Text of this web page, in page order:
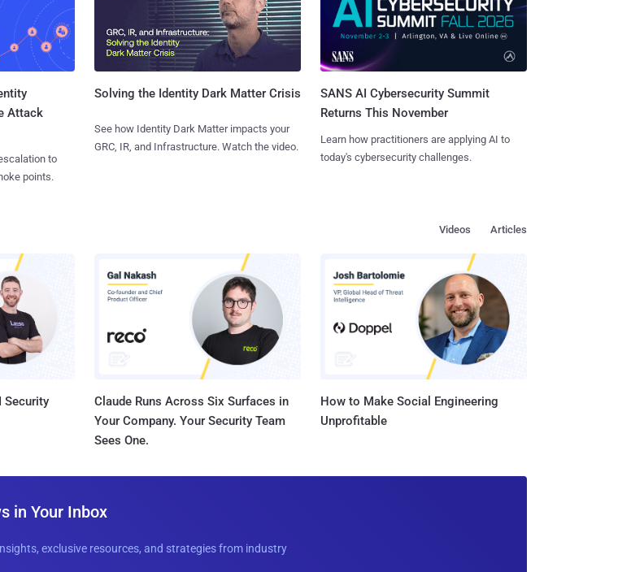
Attack
to
points.
Solving the Identity Dark Matter Crisis
See how Identity Dark Matter impacts your
GRC, IR, and Infrastructure. Watch the video.
SANS AI Cybersecurity Summit
Returns This November
Learn how practitioners are applying AI to
today's cybersecurity challenges.
Articles
Videos
Security
Claude Runs Across Six Surfaces in
Your Company. Your Security Team
Sees One.
How to Make Social Engineering
Unprofitable
in Your Inbox
exclusive resources, and strategies from industry